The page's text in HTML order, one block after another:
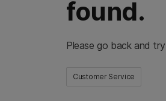
found.
Please go back and
Customer Service